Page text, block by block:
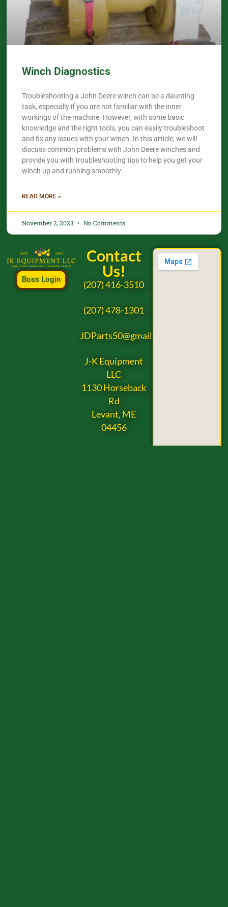
Winch Diagnostics
Troubleshooting a John Deere winch can be a daunting
task, especially if you are not familiar with the inner
workings of the machine. However, with some basic
knowledge and the right tools, you can easily troubleshoot
and fix any issues with your winch. In this article, we will
discuss common problems with John Deere winches and
provide you with troubleshooting tips to help you get your
winch up and running smoothly.
READ MORE »
November 2, 2023 No Comments
Boss Login
Contact
Us!
(207) 416-3510
(207) 478-1301
JDParts50@gmail.com
J-K Equipment
LLC
1130 Horseback
Rd
Levant, ME
04456